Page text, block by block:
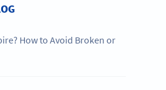
How to Avoid Broken or